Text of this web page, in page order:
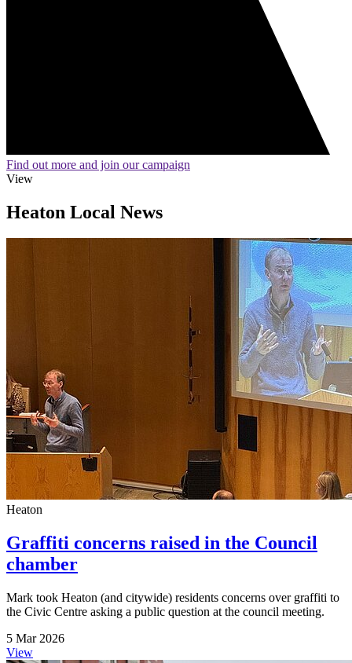
Find out more and join our campaign
View
Heaton Local News
Heaton
Graffiti concerns raised in the Council
chamber
Mark took Heaton (and citywide) residents concerns over graffiti to
the Civic Centre asking a public question at the council meeting.
5 Mar 2026
View